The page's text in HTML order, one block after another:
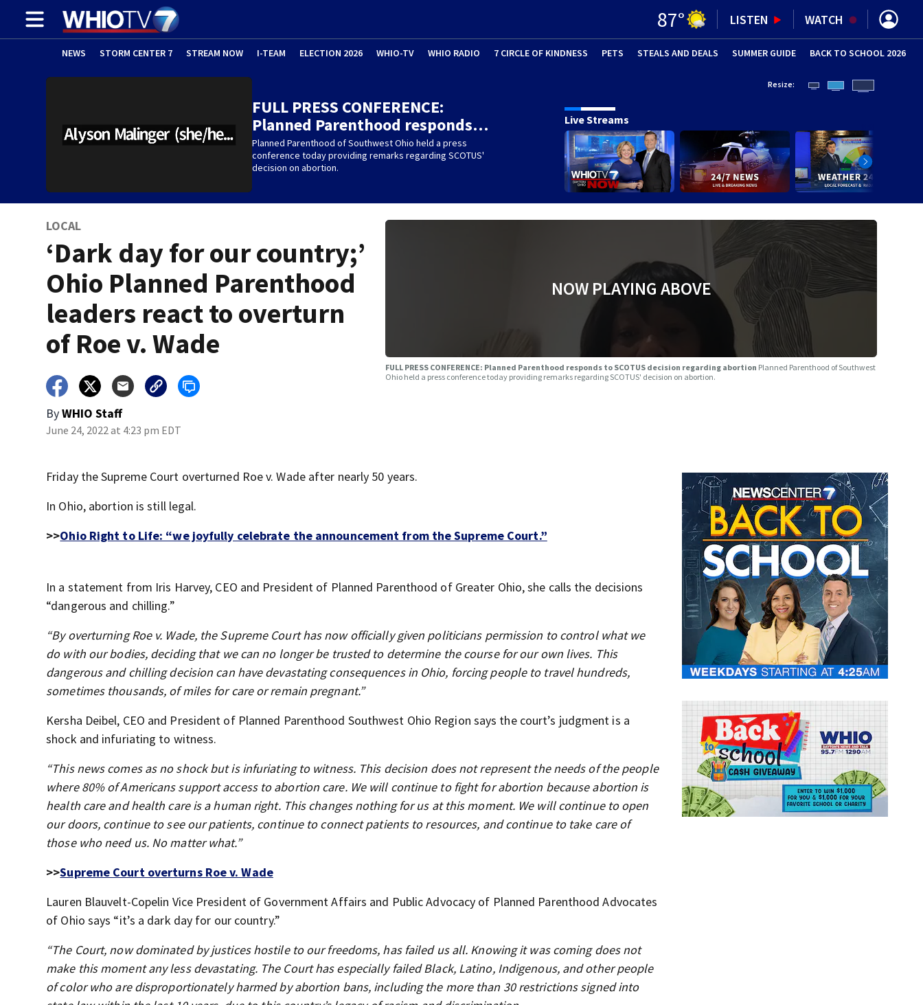
87° LISTEN WATCH
NEWS STORM CENTER 7 STREAM NOW I-TEAM ELECTION 2026 WHIO-TV WHIO RADIO 7 CIRCLE OF KINDNESS PETS (OPENS IN NEW WINDOW)
STEALS AND DEALS SUMMER GUIDE (OPENS IN
BACK TO SCHOOL 2026
FULL PRESS CONFERENCE:
Planned Parenthood responds…
Planned Parenthood of Southwest Ohio held a press
conference today providing remarks regarding SCOTUS'
decision on abortion.
Resize:
Live Streams
LOCAL
‘Dark day for our country;’
Ohio Planned Parenthood
leaders react to overturn
of Roe v. Wade
ByWHIO Staff
June 24, 2022 at 4:23 pm EDT
NOW PLAYING ABOVE
FULL PRESS CONFERENCE: Planned Parenthood responds to SCOTUS decision regarding abortion Planned Parenthood of Southwest
Ohio held a press conference today providing remarks regarding SCOTUS' decision on abortion.
Friday the Supreme Court overturned Roe v. Wade after nearly 50 years.
In Ohio, abortion is still legal.
>>Ohio Right to Life: “we joyfully celebrate the announcement from the Supreme Court.”
In a statement from Iris Harvey, CEO and President of Planned Parenthood of Greater Ohio, she calls the decisions
“dangerous and chilling.”
“By overturning Roe v. Wade, the Supreme Court has now officially given politicians permission to control what we
do with our bodies, deciding that we can no longer be trusted to determine the course for our own lives. This
dangerous and chilling decision can have devastating consequences in Ohio, forcing people to travel hundreds,
sometimes thousands, of miles for care or remain pregnant.”
Kersha Deibel, CEO and President of Planned Parenthood Southwest Ohio Region says the court’s judgment is a
shock and infuriating to witness.
“This news comes as no shock but is infuriating to witness. This decision does not represent the needs of the people
where 80% of Americans support access to abortion care. We will continue to fight for abortion because abortion is
health care and health care is a human right. This changes nothing for us at this moment. We will continue to open
our doors, continue to see our patients, continue to connect patients to resources, and continue to take care of
those who need us. No matter what.”
>>Supreme Court overturns Roe v. Wade
Lauren Blauvelt-Copelin Vice President of Government Affairs and Public Advocacy of Planned Parenthood Advocates
of Ohio says “it’s a dark day for our country.”
“The Court, now dominated by justices hostile to our freedoms, has failed us all. Knowing it was coming does not
make this moment any less devastating. The Court has especially failed Black, Latino, Indigenous, and other people
of color who are disproportionately harmed by abortion bans, including the more than 30 restrictions signed into